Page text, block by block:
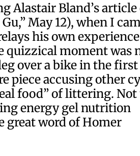
Alastair Bland’s article
May 12), when I
his own experience
quizzical moment was
over a bike in the
piece accusing other
food” of littering. Not
energy gel nutrition
word of Homer